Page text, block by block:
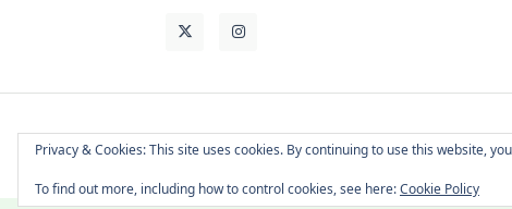
About Cat Contact Me Languages
Privacy & Cookies: This site uses cookies. By continuing to use this website,
To find out more, including how to control cookies, see here:Cookie Policy